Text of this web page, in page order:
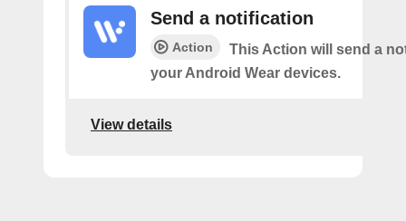
Send a notification
Action
This Action will send a
your Android Wear devices.
View details